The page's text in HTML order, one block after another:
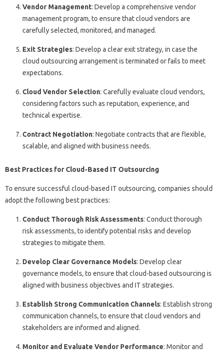
Vendor Management: Develop a comprehensive vendor
management program, to ensure that cloud vendors are
carefully selected, monitored, and managed.
Exit Strategies: Develop a clear exit strategy, in case the
cloud outsourcing arrangement is terminated or fails to meet
expectations.
Cloud Vendor Selection: Carefully evaluate cloud vendors,
considering factors such as reputation, experience, and
technical expertise.
Contract Negotiation: Negotiate contracts that are flexible,
scalable, and aligned with business needs.
Best Practices for Cloud-Based IT Outsourcing
To ensure successful cloud-based IT outsourcing, companies should
adopt the following best practices:
Conduct Thorough Risk Assessments: Conduct thorough
risk assessments, to identify potential risks and develop
strategies to mitigate them.
Develop Clear Governance Models: Develop clear
governance models, to ensure that cloud-based outsourcing is
aligned with business objectives and IT strategies.
Establish Strong Communication Channels: Establish strong
communication channels, to ensure that cloud vendors and
stakeholders are informed and aligned.
Monitor and Evaluate Vendor Performance: Monitor and